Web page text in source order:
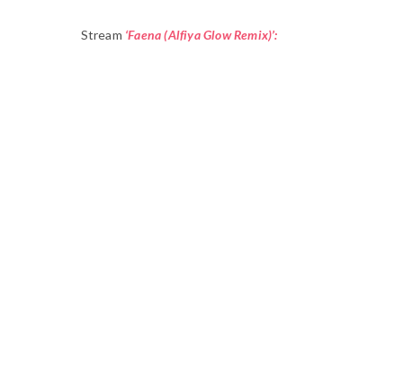
Stream ‘Faena (Alfiya Glow Remix)’: